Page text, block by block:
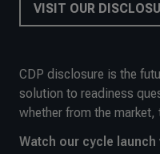
VISIT OUR
CDP disclosure is the
solution to readiness
whether from the
Watch our cycle launch